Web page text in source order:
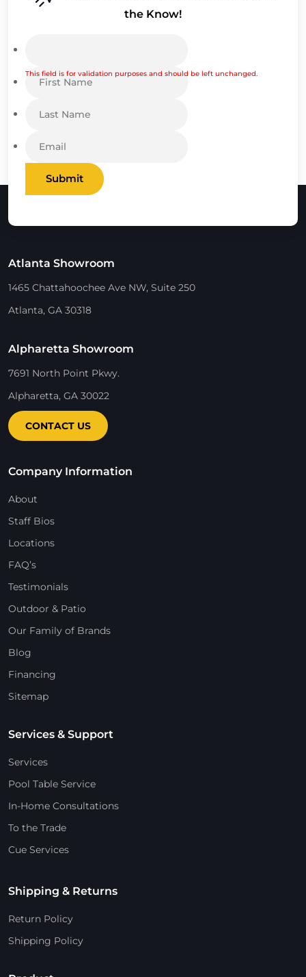
the Know!
This field is for validation purposes and should be left unchanged.
Submit
Atlanta Showroom
1465 Chattahoochee Ave NW, Suite 250
Atlanta, GA 30318
Alpharetta Showroom
7691 North Point Pkwy.
Alpharetta, GA 30022
CONTACT US
Company Information
About
Staff Bios
Locations
FAQ’s
Testimonials
Outdoor & Patio
Our Family of Brands
Blog
Financing
Sitemap
Services & Support
Services
Pool Table Service
In-Home Consultations
To the Trade
Cue Services
Shipping & Returns
Return Policy
Shipping Policy